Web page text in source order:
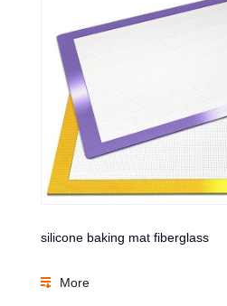
silicone baking mat fiberglass
More